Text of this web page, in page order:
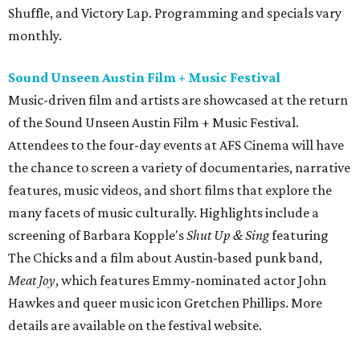
Shuffle, and Victory Lap. Programming and specials vary
monthly.
Sound Unseen Austin Film + Music Festival
Music-driven film and artists are showcased at the return
of the Sound Unseen Austin Film + Music Festival.
Attendees to the four-day events at AFS Cinema will have
the chance to screen a variety of documentaries, narrative
features, music videos, and short films that explore the
many facets of music culturally. Highlights include a
screening of Barbara Kopple'sShut Up & Singfeaturing
The Chicks and a film about Austin-based punk band,
Meat Joy, which features Emmy-nominated actor John
Hawkes and queer music icon Gretchen Phillips. More
details are available on the festival website.